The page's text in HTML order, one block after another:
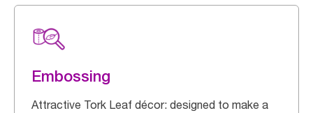
Embossing
Attractive Tork Leaf décor: designed to make a